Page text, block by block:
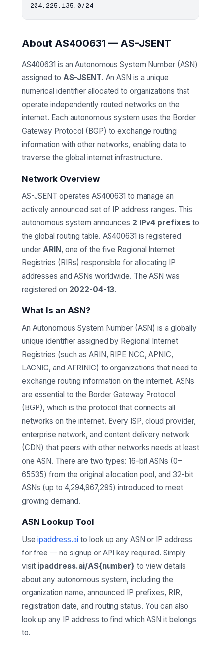
About AS400631 — AS-JSENT
AS400631 is an Autonomous System Number (ASN)
assigned to AS-JSENT. An ASN is a unique
numerical identifier allocated to organizations that
operate independently routed networks on the
internet. Each autonomous system uses the Border
Gateway Protocol (BGP) to exchange routing
information with other networks, enabling data to
traverse the global internet infrastructure.
Network Overview
AS-JSENT operates AS400631 to manage an
actively announced set of IP address ranges. This
autonomous system announces 2 IPv4 prefixes to
the global routing table. AS400631 is registered
under ARIN, one of the five Regional Internet
Registries (RIRs) responsible for allocating IP
addresses and ASNs worldwide. The ASN was
registered on 2022-04-13.
What Is an ASN?
An Autonomous System Number (ASN) is a globally
unique identifier assigned by Regional Internet
Registries (such as ARIN, RIPE NCC, APNIC,
LACNIC, and AFRINIC) to organizations that need to
exchange routing information on the internet. ASNs
are essential to the Border Gateway Protocol
(BGP), which is the protocol that connects all
networks on the internet. Every ISP, cloud provider,
enterprise network, and content delivery network
(CDN) that peers with other networks needs at least
one ASN. There are two types: 16-bit ASNs (0–
65535) from the original allocation pool, and 32-bit
ASNs (up to 4,294,967,295) introduced to meet
growing demand.
ASN Lookup Tool
Use ipaddress.ai to look up any ASN or IP address
for free — no signup or API key required. Simply
visit ipaddress.ai/AS{number} to view details
about any autonomous system, including the
organization name, announced IP prefixes, RIR,
registration date, and routing status. You can also
look up any IP address to find which ASN it belongs
to.